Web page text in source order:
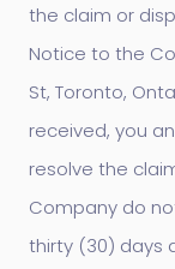
the claim or
Notice to the
St, Toronto,
received, you
resolve the
Company do
thirty (30) days